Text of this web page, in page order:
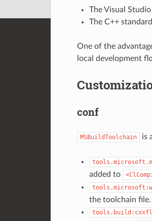
The Visual
The C++
One of the
local development
conf
MSBuildToolchain is
added to
the toolchain file.